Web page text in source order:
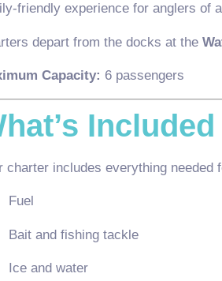
friendly experience for anglers of
depart from the docks at the
Capacity: 6 passengers
Included
charter includes everything needed
Fuel
Bait and fishing tackle
Ice and water